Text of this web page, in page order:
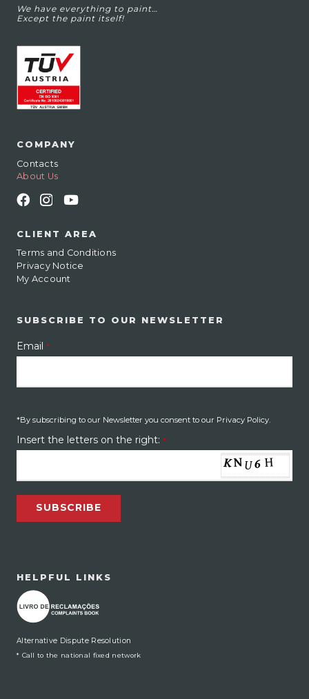
We have everything to paint…
Except the paint itself!
COMPANY
Contacts
About Us
CLIENT AREA
Terms and Conditions
Privacy Notice
My Account
SUBSCRIBE TO OUR NEWSLETTER
Email *
*By subscribing to our Newsletter you consent to our Privacy Policy.
Insert the letters on the right: *
SUBSCRIBE
HELPFUL LINKS
Alternative Dispute Resolution
* Call to the national fixed network